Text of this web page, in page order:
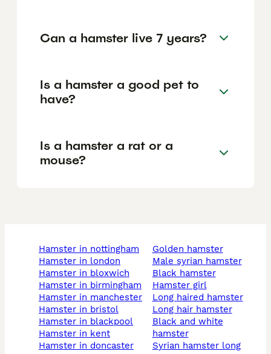
Can a hamster live 7 years?
Is a hamster a good pet to
have?
Is a hamster a rat or a
mouse?
hamster in nottingham
hamster in london
hamster in bloxwich
hamster in birmingham
hamster in manchester
hamster in bristol
hamster in blackpool
hamster in kent
hamster in doncaster
golden hamster
male syrian hamster
black hamster
hamster girl
long haired hamster
long hair hamster
black and white
hamster
syrian hamster long